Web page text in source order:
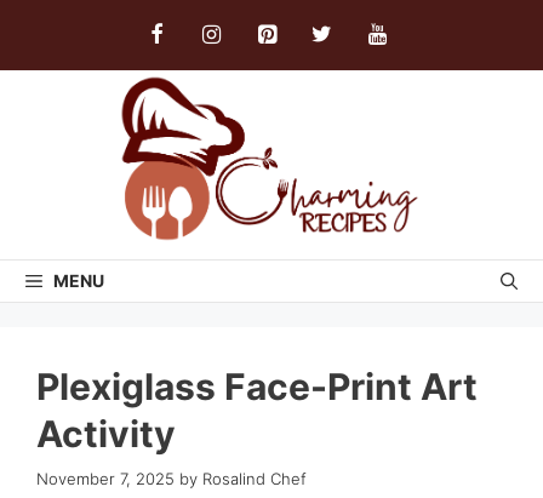
MENU
Plexiglass Face-Print Art
Activity
November 7, 2025 by Rosalind Chef